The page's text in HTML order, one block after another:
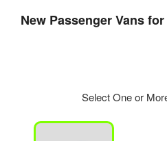
New Passenger Vans
Select One or